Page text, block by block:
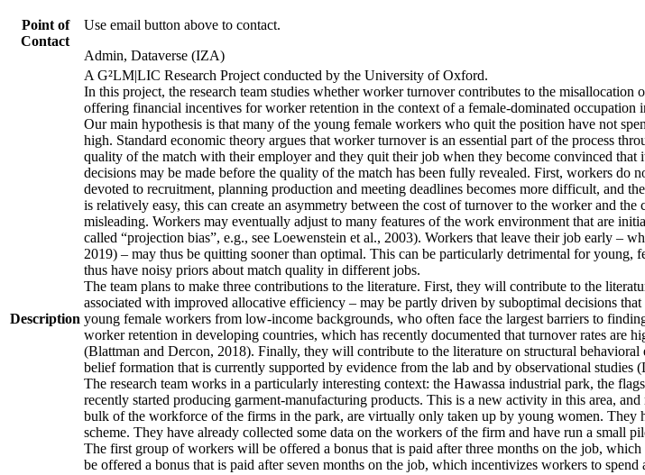
Point of
Contact
Use email button above to contact.
Admin, Dataverse (IZA)
Description
A G²LM|LIC Research Project conducted by the University of Oxford.
In this project, the research team studies whether worker turnover contributes to the
offering financial incentives for worker retention in the context of a female-dominated occupation
Our main hypothesis is that many of the young female workers who quit the position have not
high. Standard economic theory argues that worker turnover is an essential part of the process
quality of the match with their employer and they quit their job when they become convinced
decisions may be made before the quality of the match has been fully revealed. First, workers
devoted to recruitment, planning production and meeting deadlines becomes more difficult, and
is relatively easy, this can create an asymmetry between the cost of turnover to the worker and
misleading. Workers may eventually adjust to many features of the work environment that are
called “projection bias”, e.g., see Loewenstein et al., 2003). Workers that leave their job early –
2019) – may thus be quitting sooner than optimal. This can be particularly detrimental for
thus have noisy priors about match quality in different jobs.
The team plans to make three contributions to the literature. First, they will contribute to the
associated with improved allocative efficiency – may be partly driven by suboptimal decisions
young female workers from low-income backgrounds, who often face the largest barriers to
worker retention in developing countries, which has recently documented that turnover rates are
(Blattman and Dercon, 2018). Finally, they will contribute to the literature on structural
belief formation that is currently supported by evidence from the lab and by observational studies
The research team works in a particularly interesting context: the Hawassa industrial park, the
recently started producing garment-manufacturing products. This is a new activity in this area,
bulk of the workforce of the firms in the park, are virtually only taken up by young women.
scheme. They have already collected some data on the workers of the firm and have run a
The first group of workers will be offered a bonus that is paid after three months on the job,
be offered a bonus that is paid after seven months on the job, which incentivizes workers to